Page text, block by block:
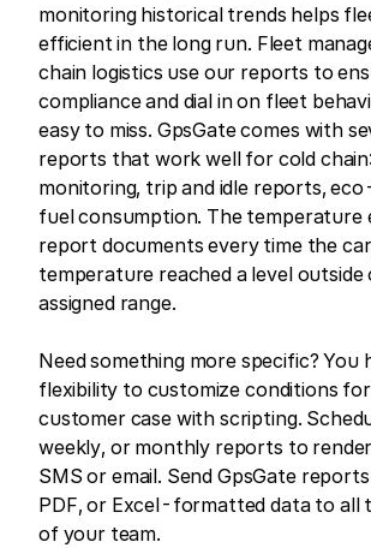
monitoring historical trends helps
efficient in the long run. Fleet
chain logistics use our reports to
compliance and dial in on fleet
easy to miss. GpsGate comes with
reports that work well for cold
monitoring, trip and idle reports,
fuel consumption. The temperature
report documents every time the
temperature reached a level outside
assigned range.
Need something more specific? You
flexibility to customize conditions
customer case with scripting.
weekly, or monthly reports to
SMS or email. Send GpsGate
PDF, or Excel-formatted data to all
of your team.